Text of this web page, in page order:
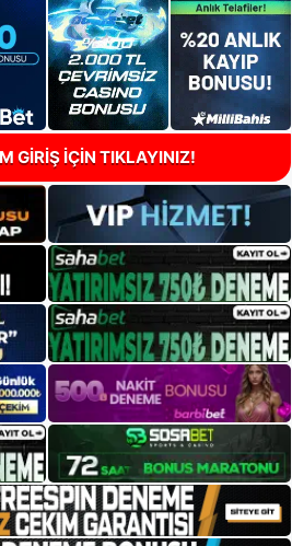
GİRİŞ İÇİN TIKLAYINIZ!